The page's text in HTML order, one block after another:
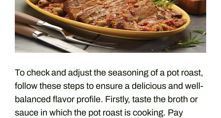
To check and adjust the seasoning of a pot roast,
follow these steps to ensure a delicious and well-
balanced flavor profile. Firstly, taste the broth or
sauce in which the pot roast is cooking. Pay